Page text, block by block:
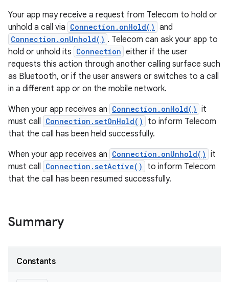
Your app may receive a request from Telecom to hold or
unhold a call via Connection.onHold() and
Connection.onUnhold() . Telecom can ask your app to
hold or unhold its Connection either if the user
requests this action through another calling surface such
as Bluetooth, or if the user answers or switches to a call
in a different app or on the mobile network.
When your app receives an Connection.onHold() it
must call Connection.setOnHold()
to inform Telecom
that the call has been held successfully.
When your app receives an Connection.onUnhold() it
must call Connection.setActive()
to inform Telecom
that the call has been resumed successfully.
Summary
Constants